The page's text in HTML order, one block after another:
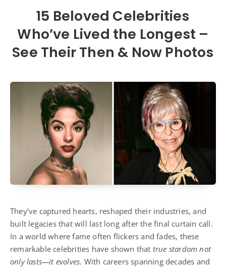
15 Beloved Celebrities
Who’ve Lived the Longest –
See Their Then & Now Photos
They’ve captured hearts, reshaped their industries, and
built legacies that will last long after the final curtain call.
In a world where fame often flickers and fades, these
remarkable celebrities have shown that true stardom not
only lasts—it evolves. With careers spanning decades and